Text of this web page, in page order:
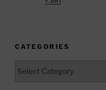
CATEGORIES